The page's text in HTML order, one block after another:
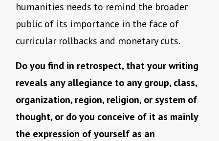
humanities needs to remind the broader
public of its importance in the face of
curricular rollbacks and monetary cuts.
Do you find in retrospect, that your writing
reveals any allegiance to any group, class,
organization, region, religion, or system of
thought, or do you conceive of it as mainly
the expression of yourself as an